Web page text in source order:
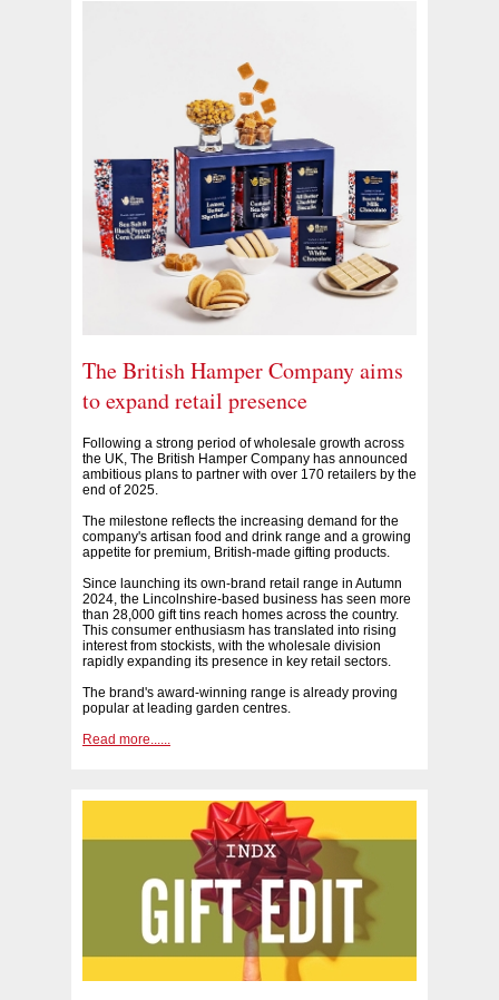
The British Hamper Company aims
to expand retail presence
Following a strong period of wholesale growth across
the UK, The British Hamper Company has announced
ambitious plans to partner with over 170 retailers by the
end of 2025.
The milestone reflects the increasing demand for the
company's artisan food and drink range and a growing
appetite for premium, British-made gifting products.
Since launching its own-brand retail range in Autumn
2024, the Lincolnshire-based business has seen more
than 28,000 gift tins reach homes across the country.
This consumer enthusiasm has translated into rising
interest from stockists, with the wholesale division
rapidly expanding its presence in key retail sectors.
The brand's award-winning range is already proving
popular at leading garden centres.
Read more......